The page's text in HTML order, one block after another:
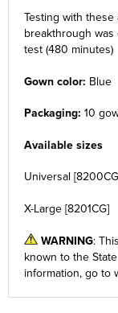
Testing with
breakthrough
test (480 minutes)
Gown color: Blue
Packaging: 10
Available sizes
Universal
X-Large [8201CG]
WARNING:
known to the
information, go to